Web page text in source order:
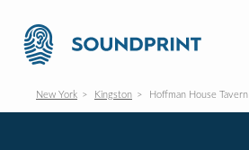
New York Kingston Hoffman House Tavern